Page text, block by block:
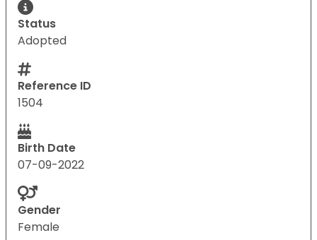
Status
Adopted
Reference ID
1504
Birth Date
07-09-2022
Gender
Female